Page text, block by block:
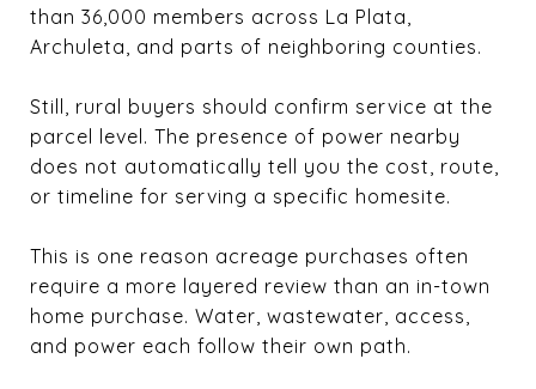
than 36,000 members across La Plata,
Archuleta, and parts of neighboring counties.
Still, rural buyers should confirm service at the
parcel level. The presence of power nearby
does not automatically tell you the cost, route,
or timeline for serving a specific homesite.
This is one reason acreage purchases often
require a more layered review than an in-town
home purchase. Water, wastewater, access,
and power each follow their own path.